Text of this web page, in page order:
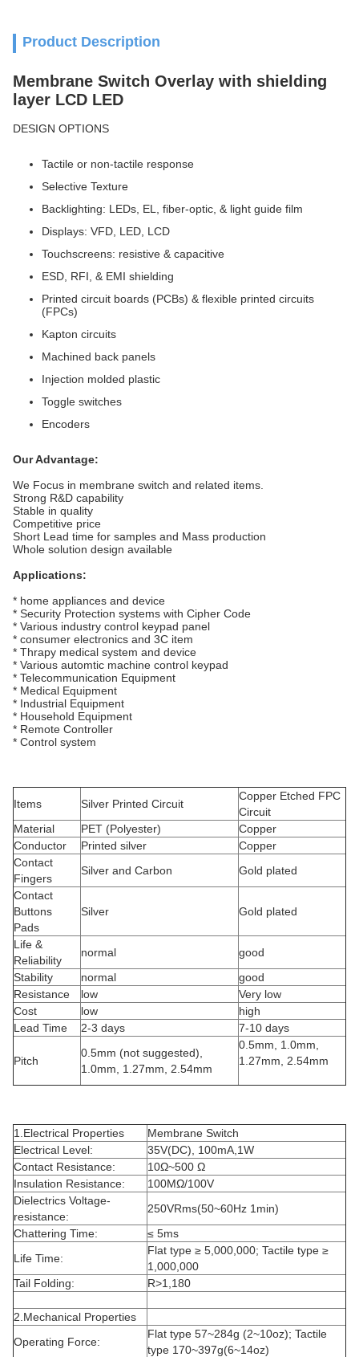
Product Description
Membrane Switch Overlay with shielding
layer LCD LED
DESIGN OPTIONS
Tactile or non-tactile response
Selective Texture
Backlighting: LEDs, EL, fiber-optic, & light guide film
Displays: VFD, LED, LCD
Touchscreens: resistive & capacitive
ESD, RFI, & EMI shielding
Printed circuit boards (PCBs) & flexible printed circuits
(FPCs)
Kapton circuits
Machined back panels
Injection molded plastic
Toggle switches
Encoders
Our Advantage:
We Focus in membrane switch and related items.
Strong R&D capability
Stable in quality
Competitive price
Short Lead time for samples and Mass production
Whole solution design available
Applications:
* home appliances and device
* Security Protection systems with Cipher Code
* Various industry control keypad panel
* consumer electronics and 3C item
* Thrapy medical system and device
* Various automtic machine control keypad
* Telecommunication Equipment
* Medical Equipment
* Industrial Equipment
* Household Equipment
* Remote Controller
* Control system
Items Silver Printed Circuit
Copper Etched FPC
Circuit
Material
PET (Polyester)
Copper
Conductor
Printed silver
Copper
Contact
Fingers
Silver and Carbon
Gold plated
Contact
Buttons
Pads
Silver Gold plated
Life &
Reliability
normal
good
Stability
normal
good
Resistance
low
Very low
Cost
low
high
Lead Time
2-3 days 7-10 days
Pitch
0.5mm (not suggested),
1.0mm, 1.27mm, 2.54mm
0.5mm, 1.0mm,
1.27mm, 2.54mm
1.Electrical Properties
Membrane Switch
Electrical Level:
35V(DC), 100mA,1W
Contact Resistance:
10Ω~500 Ω
Insulation Resistance:
100MΩ/100V
Dielectrics Voltage-
resistance:
250VRms(50~60Hz 1min)
Chattering Time:
≤ 5ms
Life Time:
Flat type ≥ 5,000,000; Tactile type ≥
1,000,000
Tail Folding:
R>1,180
2.Mechanical Properties
Operating Force:
Flat type 57~284g (2~10oz); Tactile
type 170~397g(6~14oz)